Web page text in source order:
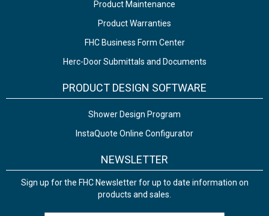
Product Maintenance
Product Warranties
FHC Business Form Center
Herc-Door Submittals and Documents
PRODUCT DESIGN SOFTWARE
Shower Design Program
InstaQuote Online Configurator
NEWSLETTER
Sign up for the FHC Newsletter for up to date information on
products and sales.